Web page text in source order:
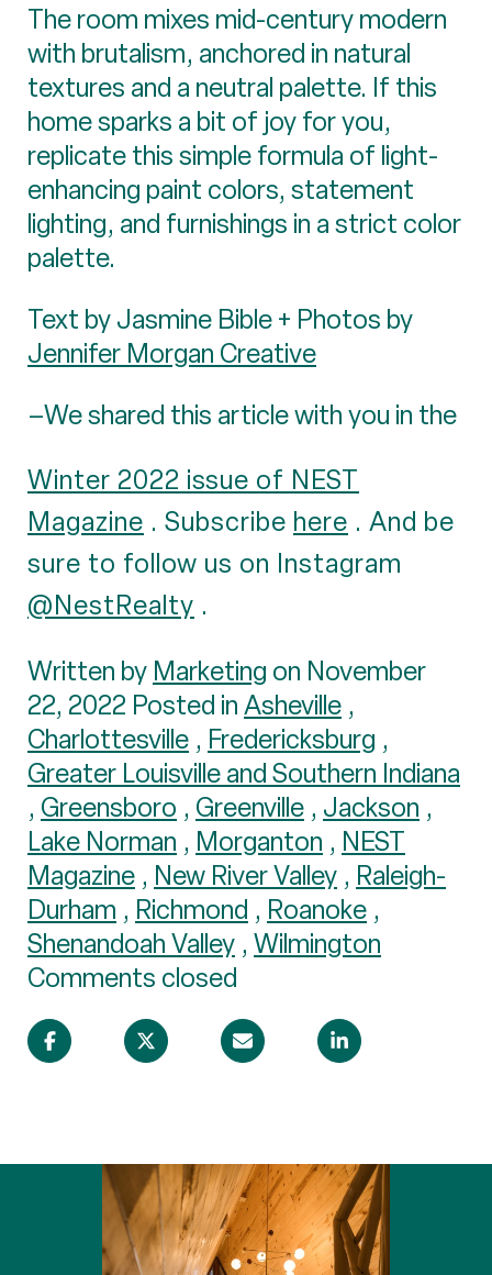
The room mixes mid-century modern
with brutalism, anchored in natural
textures and a neutral palette. If this
home sparks a bit of joy for you,
replicate this simple formula of light-
enhancing paint colors, statement
lighting, and furnishings in a strict color
palette.
Text by Jasmine Bible + Photos by
Jennifer Morgan Creative
–We shared this article with you in the
Winter 2022 issue of NEST
Magazine . Subscribe here . And be
sure to follow us on Instagram
@NestRealty .
Written by Marketing on November
22, 2022 Posted inAsheville ,
Charlottesville , Fredericksburg ,
Greater Louisville and Southern Indiana
, Greensboro , Greenville , Jackson ,
Lake Norman , Morganton , NEST
Magazine , New River Valley , Raleigh-
Durham , Richmond , Roanoke ,
Shenandoah Valley , Wilmington
Comments closed